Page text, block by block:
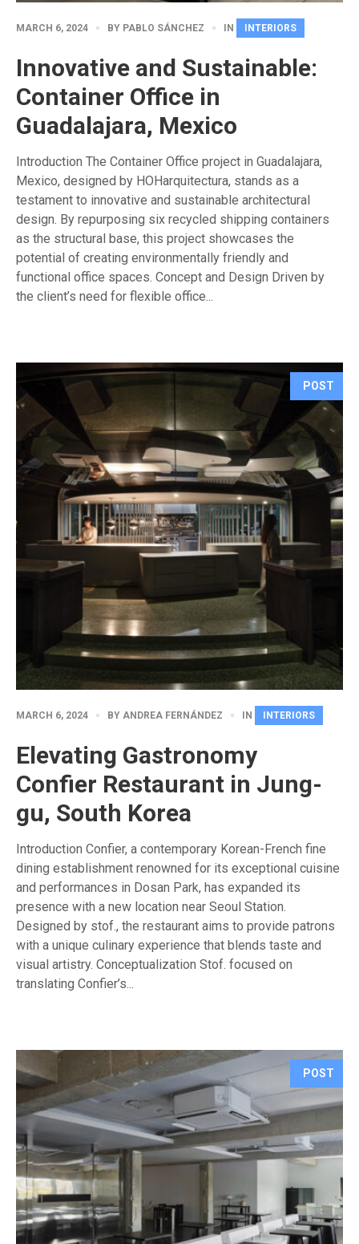
MARCH 6, 2024 BY PABLO SÁNCHEZ IN INTERIORS
Innovative and Sustainable:
Container Office in
Guadalajara, Mexico
Introduction The Container Office project in Guadalajara,
Mexico, designed by HOHarquitectura, stands as a
testament to innovative and sustainable architectural
design. By repurposing six recycled shipping containers
as the structural base, this project showcases the
potential of creating environmentally friendly and
functional office spaces. Concept and Design Driven by
the client’s need for flexible office...
POST
MARCH 6, 2024 BY ANDREA FERNÁNDEZ IN INTERIORS
Elevating Gastronomy
Confier Restaurant in Jung-
gu, South Korea
Introduction Confier, a contemporary Korean-French fine
dining establishment renowned for its exceptional cuisine
and performances in Dosan Park, has expanded its
presence with a new location near Seoul Station.
Designed by stof., the restaurant aims to provide patrons
with a unique culinary experience that blends taste and
visual artistry. Conceptualization Stof. focused on
translating Confier’s...
POST